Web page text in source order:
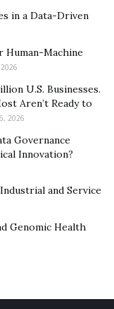
They should opt
will offer a
in a Data-Driven
Human-Machine
U.S. Businesses.
Aren’t Ready to
2026
Governance
Innovation?
and Service
Genomic Health